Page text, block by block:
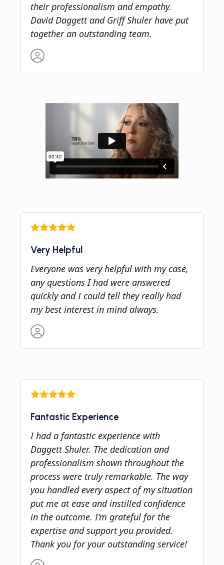
their professionalism and empathy.
David Daggett and Griff Shuler have put
together an outstanding team.
Very Helpful
Everyone was very helpful with my case,
any questions I had were answered
quickly and I could tell they really had
my best interest in mind always.
Fantastic Experience
I had a fantastic experience with
Daggett Shuler. The dedication and
professionalism shown throughout the
process were truly remarkable. The way
you handled every aspect of my situation
put me at ease and instilled confidence
in the outcome. I’m grateful for the
expertise and support you provided.
Thank you for your outstanding service!